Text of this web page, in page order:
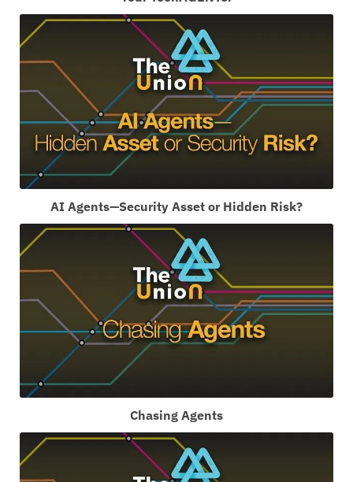
AI Agents—Security Asset or Hidden Risk?
Chasing Agents